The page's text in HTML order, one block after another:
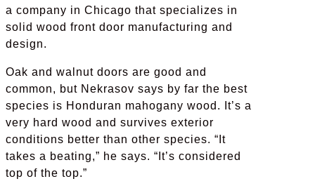
a company in Chicago that specializes in
solid wood front door manufacturing and
design.
Oak and walnut doors are good and
common, but Nekrasov says by far the best
species is Honduran mahogany wood. It’s a
very hard wood and survives exterior
conditions better than other species. “It
takes a beating,” he says. “It’s considered
top of the top.”